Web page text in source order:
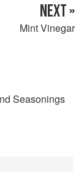
NEXT »
Mint Vinegar
Seasonings